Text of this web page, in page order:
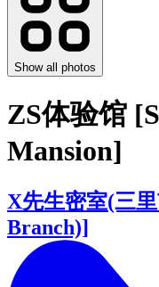
Show all photos
ZS体验馆
Mansion]
X先生密室(三
Branch)]